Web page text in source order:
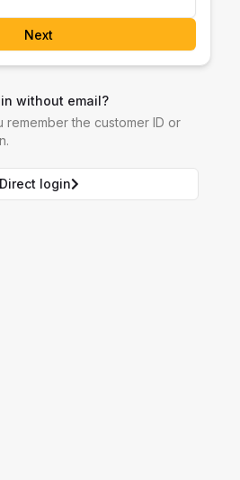
Next
without email?
remember the customer ID or
Direct login